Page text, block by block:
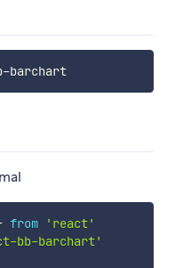
--save react-bb-barchart
from
'react'
bb-barchart'